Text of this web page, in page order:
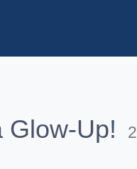
Glow-Up!